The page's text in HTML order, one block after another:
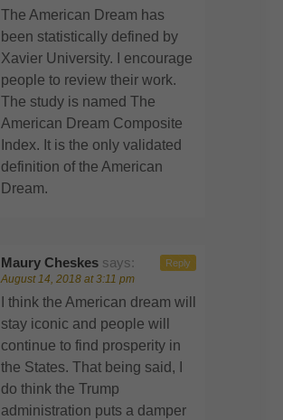
The American Dream has
been statistically defined by
Xavier University. I encourage
people to review their work.
The study is named The
American Dream Composite
Index. It is the only validated
definition of the American
Dream.
Maury Cheskes says:
August 14, 2018 at 3:11 pm
I think the American dream will
stay iconic and people will
continue to find prosperity in
the States. That being said, I
do think the Trump
administration puts a damper
Reply